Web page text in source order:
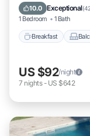
10.0 Exceptional(
1 Bedroom 1 Bath
Breakfast
Air
US $92/night
7 nights- US $642